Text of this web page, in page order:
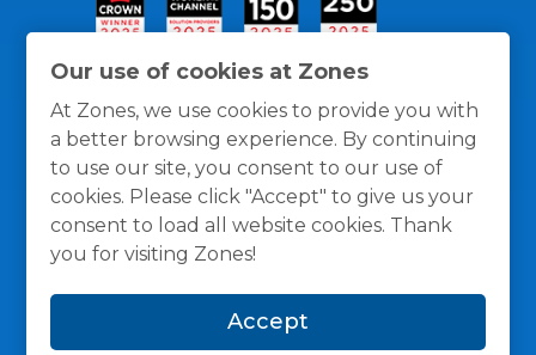
Our use of cookies at Zones
At Zones, we use cookies to provide you with
a better browsing experience. By continuing
to use our site, you consent to our use of
cookies. Please click "Accept" to give us your
consent to load all website cookies. Thank
you for visiting Zones!
Accept